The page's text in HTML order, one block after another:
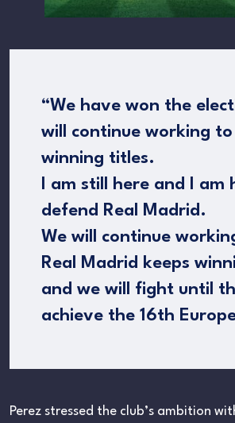
“We have won the
will continue working to
winning titles.
I am still here and I am
defend Real Madrid.
We will continue
Real Madrid keeps
and we will fight until
achieve the 16th
Perez stressed the club’s ambition